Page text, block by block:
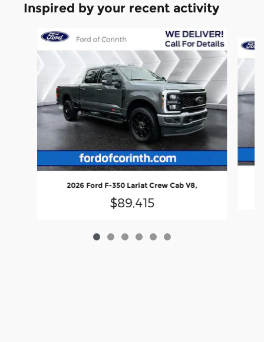
Inspired by your recent activity
Slide 1 of 6
2026 Ford F-350 Lariat Crew Cab V8,
$89,415